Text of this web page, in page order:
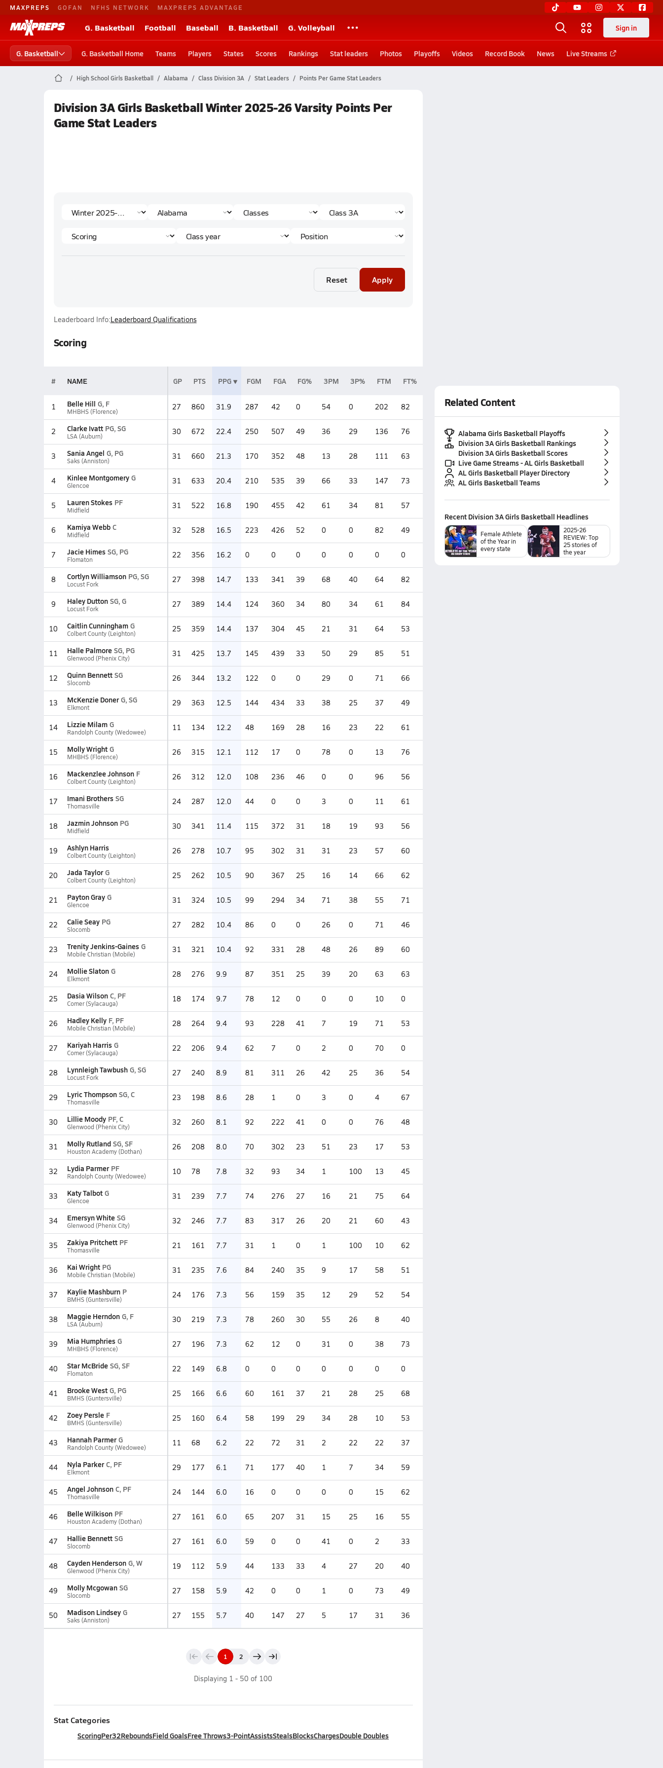
MAXPREPS GOFAN NFHS NETWORK MAXPREPS ADVANTAGE
G. Basketball Football Baseball B. Basketball G. Volleyball Sign in
G. Basketball G. Basketball Home Teams Players States Scores Rankings Stat leaders Photos Playoffs Videos Record Book News Live Streams
High School Girls Basketball Alabama Class Division 3A Stat Leaders Points Per Game Stat Leaders
Division 3A Girls Basketball Winter 2025-26 Varsity Points Per
Game Stat Leaders
Reset Apply
Leaderboard Info:Leaderboard Qualifications
Scoring
# NAME GP PTS PPG FGM FGA FG% 3PM 3P% FTM FT%
1 Belle Hill G, F
MHBHS (Florence) 27 860 31.9 287 42 0 54 0 202 82
2 Clarke Ivatt PG, SG
LSA (Auburn) 30 672 22.4 250 507 49 36 29 136 76
3 Sania Angel G, PG
Saks (Anniston) 31 660 21.3 170 352 48 13 28 111 63
4 Kinlee Montgomery G
Glencoe 31 633 20.4 210 535 39 66 33 147 73
5 Lauren Stokes PF
Midfield 31 522 16.8 190 455 42 61 34 81 57
6 Kamiya Webb C
Midfield 32 528 16.5 223 426 52 0 0 82 49
7 Jacie Himes SG, PG
Flomaton 22 356 16.2 0 0 0 0 0 0 0
8 Cortlyn Williamson PG, SG
Locust Fork 27 398 14.7 133 341 39 68 40 64 82
9 Haley Dutton SG, G
Locust Fork 27 389 14.4 124 360 34 80 34 61 84
10 Caitlin Cunningham G
Colbert County (Leighton) 25 359 14.4 137 304 45 21 31 64 53
11 Halle Palmore SG, PG
Glenwood (Phenix City) 31 425 13.7 145 439 33 50 29 85 51
12 Quinn Bennett SG
Slocomb 26 344 13.2 122 0 0 29 0 71 66
13 McKenzie Doner G, SG
Elkmont 29 363 12.5 144 434 33 38 25 37 49
14 Lizzie Milam G
Randolph County (Wedowee) 11 134 12.2 48 169 28 16 23 22 61
15 Molly Wright G
MHBHS (Florence) 26 315 12.1 112 17 0 78 0 13 76
16 Mackenzlee Johnson F
Colbert County (Leighton) 26 312 12.0 108 236 46 0 0 96 56
17 Imani Brothers SG
Thomasville 24 287 12.0 44 0 0 3 0 11 61
18 Jazmin Johnson PG
Midfield 30 341 11.4 115 372 31 18 19 93 56
19 Ashlyn Harris
Colbert County (Leighton) 26 278 10.7 95 302 31 31 23 57 60
20 Jada Taylor G
Colbert County (Leighton) 25 262 10.5 90 367 25 16 14 66 62
21 Payton Gray G
Glencoe 31 324 10.5 99 294 34 71 38 55 71
22 Calie Seay PG
Slocomb 27 282 10.4 86 0 0 26 0 71 46
23 Trenity Jenkins-Gaines G
Mobile Christian (Mobile) 31 321 10.4 92 331 28 48 26 89 60
24 Mollie Slaton G
Elkmont 28 276 9.9 87 351 25 39 20 63 63
25 Dasia Wilson C, PF
Comer (Sylacauga) 18 174 9.7 78 12 0 0 0 10 0
26 Hadley Kelly F, PF
Mobile Christian (Mobile) 28 264 9.4 93 228 41 7 19 71 53
27 Kariyah Harris G
Comer (Sylacauga) 22 206 9.4 62 7 0 2 0 70 0
28 Lynnleigh Tawbush G, SG
Locust Fork 27 240 8.9 81 311 26 42 25 36 54
29 Lyric Thompson SG, C
Thomasville 23 198 8.6 28 1 0 3 0 4 67
30 Lillie Moody PF, C
Glenwood (Phenix City) 32 260 8.1 92 222 41 0 0 76 48
31 Molly Rutland SG, SF
Houston Academy (Dothan) 26 208 8.0 70 302 23 51 23 17 53
32 Lydia Parmer PF
Randolph County (Wedowee) 10 78 7.8 32 93 34 1 100 13 45
33 Katy Talbot G
Glencoe 31 239 7.7 74 276 27 16 21 75 64
34 Emersyn White SG
Glenwood (Phenix City) 32 246 7.7 83 317 26 20 21 60 43
35 Zakiya Pritchett PF
Thomasville 21 161 7.7 31 1 0 1 100 10 62
36 Kai Wright PG
Mobile Christian (Mobile) 31 235 7.6 84 240 35 9 17 58 51
37 Kaylie Mashburn P
BMHS (Guntersville) 24 176 7.3 56 159 35 12 29 52 54
38 Maggie Herndon G, F
LSA (Auburn) 30 219 7.3 78 260 30 55 26 8 40
39 Mia Humphries G
MHBHS (Florence) 27 196 7.3 62 12 0 31 0 38 73
40 Star McBride SG, SF
Flomaton 22 149 6.8 0 0 0 0 0 0 0
41 Brooke West G, PG
BMHS (Guntersville) 25 166 6.6 60 161 37 21 28 25 68
42 Zoey Persle F
BMHS (Guntersville) 25 160 6.4 58 199 29 34 28 10 53
43 Hannah Parmer G
Randolph County (Wedowee) 11 68 6.2 22 72 31 2 22 22 37
44 Nyla Parker C, PF
Elkmont 29 177 6.1 71 177 40 1 7 34 59
45 Angel Johnson C, PF
Thomasville 24 144 6.0 16 0 0 0 0 15 62
46 Belle Wilkison PF
Houston Academy (Dothan) 27 161 6.0 65 207 31 15 25 16 55
47 Hallie Bennett SG
Slocomb 27 161 6.0 59 0 0 41 0 2 33
48 Cayden Henderson G, W
Glenwood (Phenix City) 19 112 5.9 44 133 33 4 27 20 40
49 Molly Mcgowan SG
Slocomb 27 158 5.9 42 0 0 1 0 73 49
50 Madison Lindsey G
Saks (Anniston) 27 155 5.7 40 147 27 5 17 31 36
1 2
Displaying 1 - 50 of 100
Stat Categories
ScoringPer32ReboundsField GoalsFree Throws3-PointAssistsStealsBlocksChargesDouble Doubles
Related Content
Alabama Girls Basketball Playoffs
Division 3A Girls Basketball Rankings
Division 3A Girls Basketball Scores
Live Game Streams - AL Girls Basketball
AL Girls Basketball Player Directory
AL Girls Basketball Teams
Recent Division 3A Girls Basketball Headlines
Female Athlete
of the Year in
every state
2025-26
REVIEW: Top
25 stories of
the year